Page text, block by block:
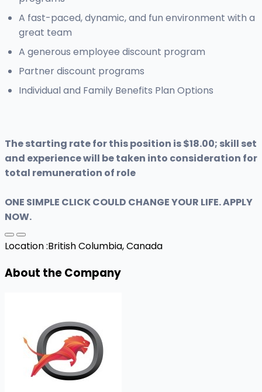
A fast-paced, dynamic, and fun environment with a
great team
A generous employee discount program
Partner discount programs
Individual and Family Benefits Plan Options
The starting rate for this position is $18.00; skill set
and experience will be taken into consideration for
total remuneration of role
ONE SIMPLE CLICK COULD CHANGE YOUR LIFE. APPLY
NOW.
Location :British Columbia, Canada
About the Company